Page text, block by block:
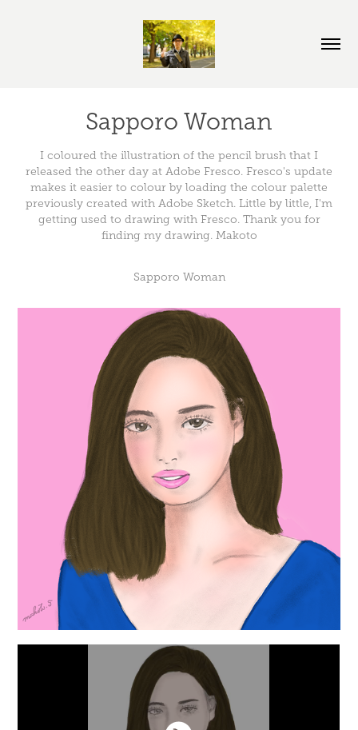
Sapporo Woman
I coloured the illustration of the pencil brush that I
released the other day at Adobe Fresco. Fresco's update
makes it easier to colour by loading the colour palette
previously created with Adobe Sketch. Little by little, I'm
getting used to drawing with Fresco. Thank you for
finding my drawing. Makoto
Sapporo Woman